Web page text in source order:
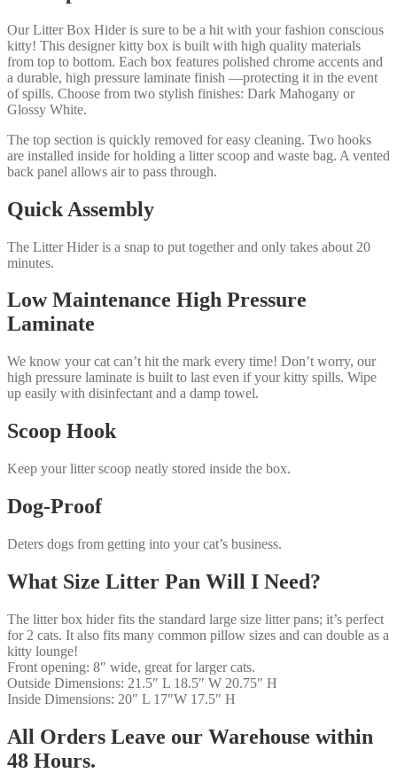
Our Litter Box Hider is sure to be a hit with your fashion conscious
kitty! This designer kitty box is built with high quality materials
from top to bottom. Each box features polished chrome accents and
a durable, high pressure laminate finish —protecting it in the event
of spills. Choose from two stylish finishes: Dark Mahogany or
Glossy White.
The top section is quickly removed for easy cleaning. Two hooks
are installed inside for holding a litter scoop and waste bag. A vented
back panel allows air to pass through.
Quick Assembly
The Litter Hider is a snap to put together and only takes about 20
minutes.
Low Maintenance High Pressure
Laminate
We know your cat can’t hit the mark every time! Don’t worry, our
high pressure laminate is built to last even if your kitty spills. Wipe
up easily with disinfectant and a damp towel.
Scoop Hook
Keep your litter scoop neatly stored inside the box.
Dog-Proof
Deters dogs from getting into your cat’s business.
What Size Litter Pan Will I Need?
The litter box hider fits the standard large size litter pans; it’s perfect
for 2 cats. It also fits many common pillow sizes and can double as a
kitty lounge!
Front opening: 8″ wide, great for larger cats.
Outside Dimensions: 21.5″ L 18.5″ W 20.75″ H
Inside Dimensions: 20″ L 17″W 17.5″ H
All Orders Leave our Warehouse within
48 Hours.